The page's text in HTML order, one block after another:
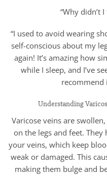
“Why didn’t
“I used to avoid wearing
self-conscious about my
again! It’s amazing how
while I sleep, and I’ve
recommend
Understanding
Varicose veins are
on the legs and feet.
your veins, which keep
weak or damaged. This
making them bulge and